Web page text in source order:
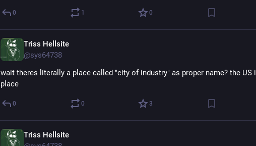
0 1 0
Triss Hellsite
@sys64738
wait theres literally a place called "city of industry" as proper name? the US
place
0 0 3
Triss Hellsite